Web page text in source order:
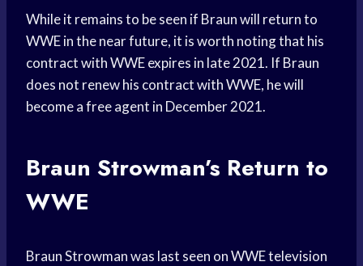
While it remains to be seen if Braun will return to
WWE in the near future, it is worth noting that his
contract with WWE expires in late 2021. If Braun
does not renew his contract with WWE, he will
become a free agent in December 2021.
Braun Strowman’s Return to
WWE
Braun Strowman was last seen on WWE television